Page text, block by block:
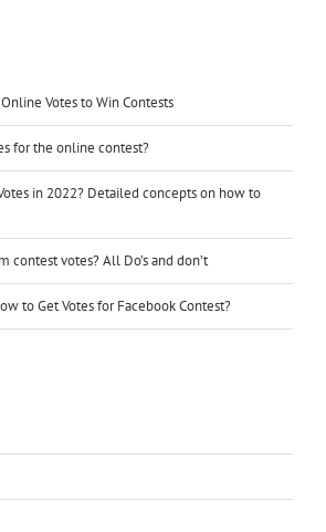
Votes to Win Contests
for the online contest?
in 2022? Detailed concepts on how to
contest votes? All Do’s and don’t
to Get Votes for Facebook Contest?